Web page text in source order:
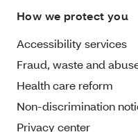
How we protect you
Accessibility services
Fraud, waste and
Health care reform
Non-discrimination
Privacy center